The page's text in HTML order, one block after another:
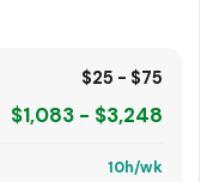
$25 - $75
$1,083 - $3,248
10h/wk